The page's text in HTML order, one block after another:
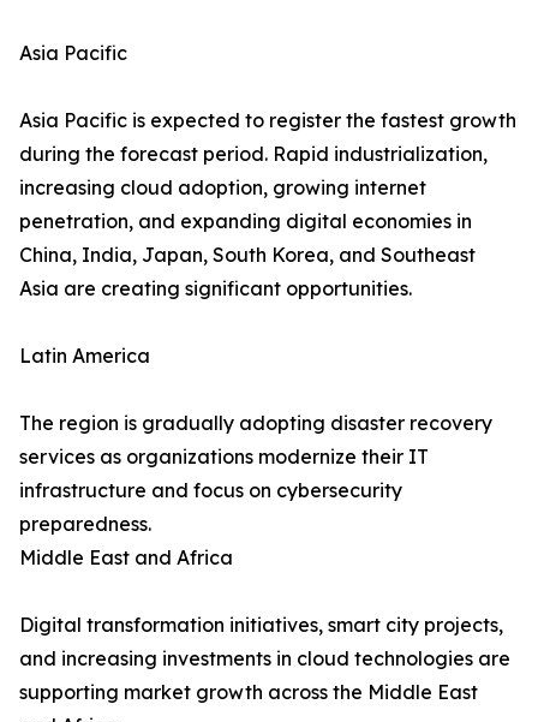
Asia Pacific
Asia Pacific is expected to register the fastest growth
during the forecast period. Rapid industrialization,
increasing cloud adoption, growing internet
penetration, and expanding digital economies in
China, India, Japan, South Korea, and Southeast
Asia are creating significant opportunities.
Latin America
The region is gradually adopting disaster recovery
services as organizations modernize their IT
infrastructure and focus on cybersecurity
preparedness.
Middle East and Africa
Digital transformation initiatives, smart city projects,
and increasing investments in cloud technologies are
supporting market growth across the Middle East